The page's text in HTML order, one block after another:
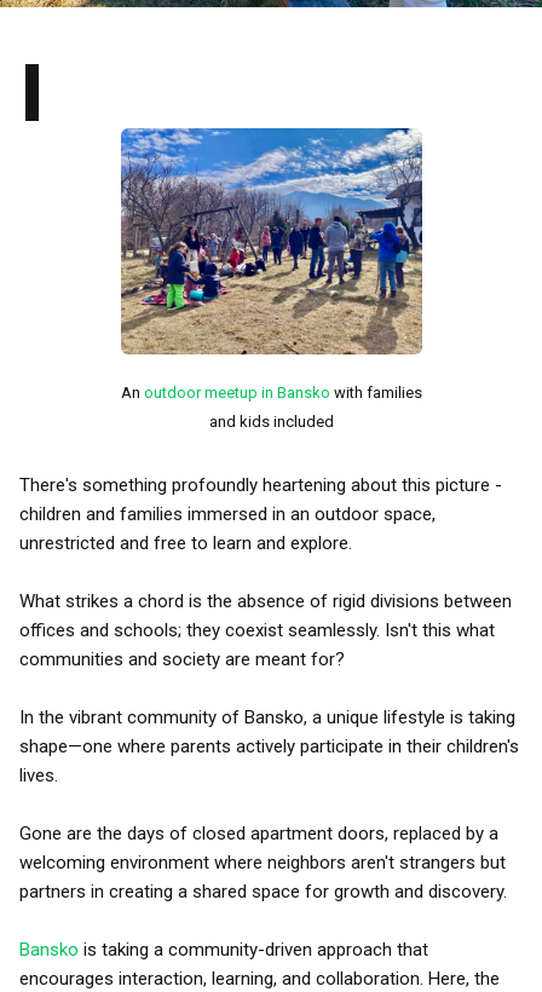
I
An outdoor meetup in Bansko with families
and kids included
There's something profoundly heartening about this picture -
children and families immersed in an outdoor space,
unrestricted and free to learn and explore.
What strikes a chord is the absence of rigid divisions between
offices and schools; they coexist seamlessly. Isn't this what
communities and society are meant for?
In the vibrant community of Bansko, a unique lifestyle is taking
shape—one where parents actively participate in their children's
lives.
Gone are the days of closed apartment doors, replaced by a
welcoming environment where neighbors aren't strangers but
partners in creating a shared space for growth and discovery.
Bansko is taking a community-driven approach that
encourages interaction, learning, and collaboration. Here, the